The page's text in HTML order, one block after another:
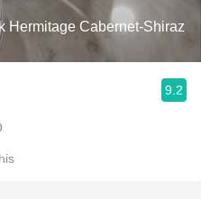
Hermitage Cabernet-Shiraz
9.2